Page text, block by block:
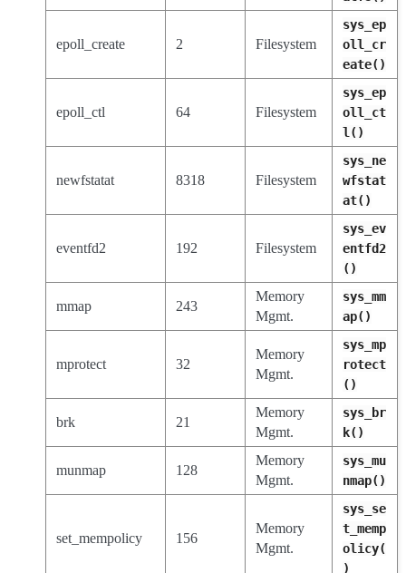
epoll_create 2 Filesystem
sys_ep
oll_cr
eate()
epoll_ctl 64 Filesystem
sys_ep
oll_ct
l()
newfstatat 8318 Filesystem
sys_ne
wfstat
at()
eventfd2 192 Filesystem
sys_ev
entfd2
()
mmap 243
Memory
Mgmt.
sys_mm
ap()
mprotect 32
Memory
Mgmt.
sys_mp
rotect
()
brk 21
Memory
Mgmt.
sys_br
k()
munmap 128
Memory
Mgmt.
sys_mu
nmap()
set_mempolicy 156
Memory
Mgmt.
sys_se
t_memp
olicy(
)